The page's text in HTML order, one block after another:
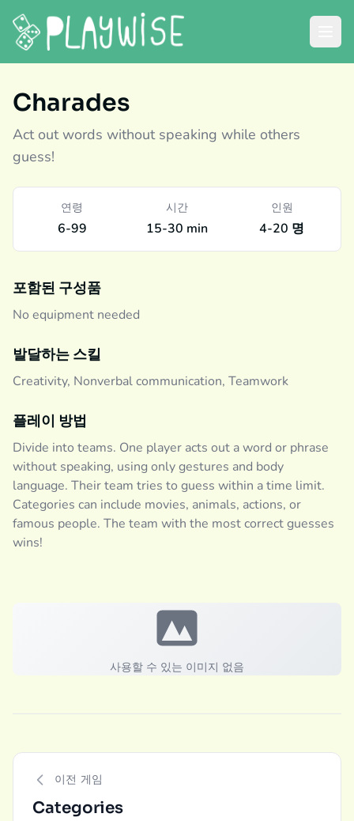
사용할 수 있는 이미지 없음
Charades
Act out words without speaking while others
guess!
연령
6-99
시간
15-30 min
인원
4-20 명
포함된 구성품
No equipment needed
발달하는 스킬
Creativity, Nonverbal communication, Teamwork
플레이 방법
Divide into teams. One player acts out a word or phrase
without speaking, using only gestures and body
language. Their team tries to guess within a time limit.
Categories can include movies, animals, actions, or
famous people. The team with the most correct guesses
wins!
이전 게임
Categories